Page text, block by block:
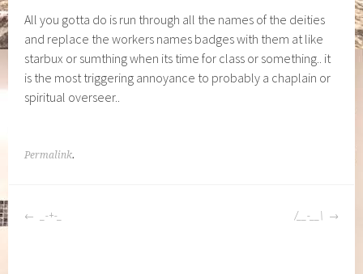
All you gotta do is run through all the names of the deities
and replace the workers names badges with them at like
starbux or sumthing when its time for class or something.. it
is the most triggering annoyance to probably a chaplain or
spiritual overseer..
Permalink.
POST
_-+-_ /__-__\